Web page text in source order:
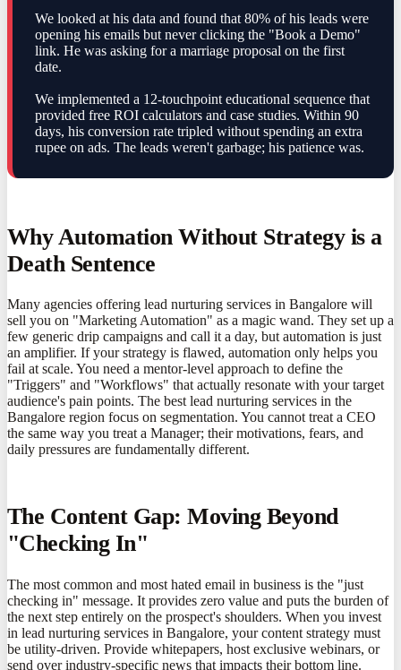
We looked at his data and found that 80% of his leads were
opening his emails but never clicking the "Book a Demo"
link. He was asking for a marriage proposal on the first
date.
We implemented a 12-touchpoint educational sequence that
provided free ROI calculators and case studies. Within 90
days, his conversion rate tripled without spending an extra
rupee on ads. The leads weren't garbage; his patience was.
Why Automation Without Strategy is a
Death Sentence
Many agencies offering lead nurturing services in Bangalore will
sell you on "Marketing Automation" as a magic wand. They set up a
few generic drip campaigns and call it a day, but automation is just
an amplifier. If your strategy is flawed, automation only helps you
fail at scale. You need a mentor-level approach to define the
"Triggers" and "Workflows" that actually resonate with your target
audience's pain points. The best lead nurturing services in the
Bangalore region focus on segmentation. You cannot treat a CEO
the same way you treat a Manager; their motivations, fears, and
daily pressures are fundamentally different.
The Content Gap: Moving Beyond
"Checking In"
The most common and most hated email in business is the "just
checking in" message. It provides zero value and puts the burden of
the next step entirely on the prospect's shoulders. When you invest
in lead nurturing services in Bangalore, your content strategy must
be utility-driven. Provide whitepapers, host exclusive webinars, or
send over industry-specific news that impacts their bottom line.